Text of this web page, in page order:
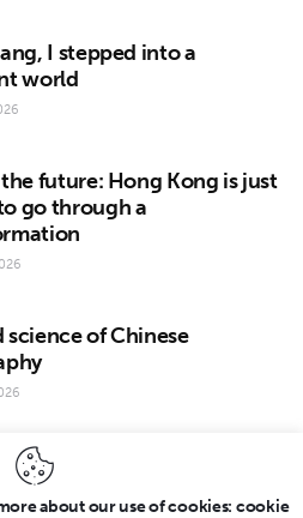
I stepped into a
world
future: Hong Kong is just
go through a
science of Chinese
about our use of cookies: cookie